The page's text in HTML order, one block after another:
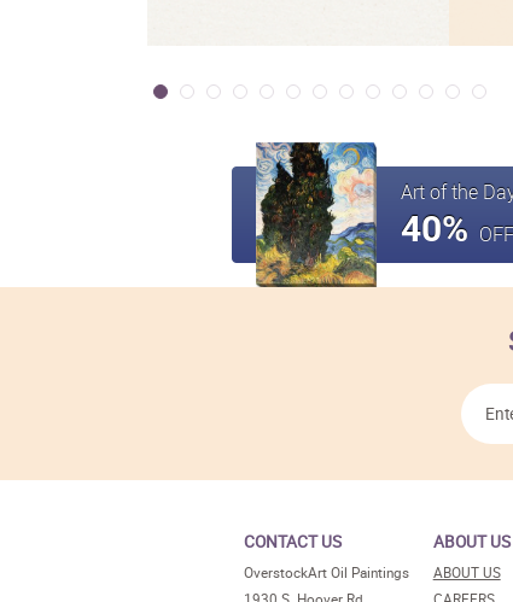
Art of the
40% OFF
CONTACT US
OverstockArt Oil Paintings
ABOUT US
ABOUT US